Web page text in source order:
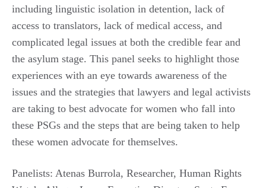
including linguistic isolation in detention, lack of
access to translators, lack of medical access, and
complicated legal issues at both the credible fear and
the asylum stage. This panel seeks to highlight those
experiences with an eye towards awareness of the
issues and the strategies that lawyers and legal activists
are taking to best advocate for women who fall into
these PSGs and the steps that are being taken to help
these women advocate for themselves.
Panelists: Atenas Burrola, Researcher, Human Rights